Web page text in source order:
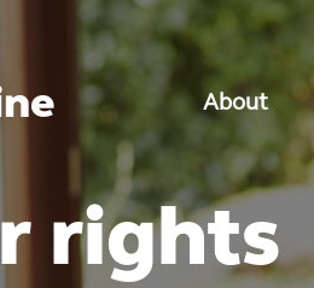
About
rights